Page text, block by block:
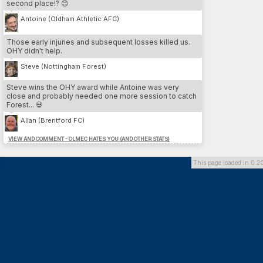
4. Yeltsin Venegas
MOST DP // PLAYER
1. Franco Almada
2. Benvenuto Di martino 26 DAG
3. Marcos Gomez 26 DOR
4. Hamdi Trabelsi 26 PLY
MOST DP // TEAM
136
second place!? 😊
Antoine (Oldham Athletic AFC)
Those early injuries and subsequent losses killed us.
OHY didn't help.
Steve (Nottingham Forest)
Steve wins the OHY award while Antoine was very
close and probably needed one more session to catch
Forest... 💀
Allan (Brentford FC)
VIEW AND COMMENT - OLMEC HATES YOU (AND OTHER STATS)
This page loaded in